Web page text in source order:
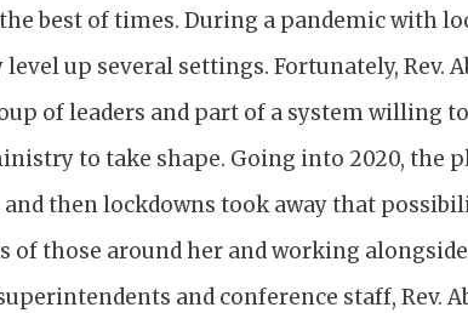
best of times. During a pandemic with
up several settings. Fortunately, Rev.
of leaders and part of a system willing
to take shape. Going into 2020, the
and then lockdowns took away that
of those around her and working
and conference staff, Rev.